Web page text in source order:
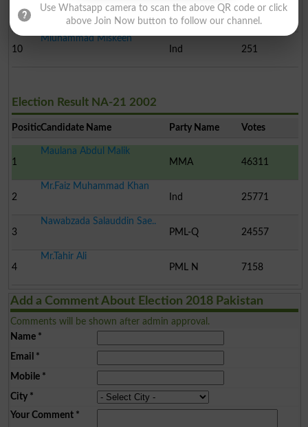
Amjad Salar Khan
Ind
555
10
Mluhammad Miskeen
Ind
251
Election Result NA-21 2002
PositionCandidate Name Party Name Votes
1
Maulana Abdul Malik
MMA
46311
2
Mr.Faiz Muhammad Khan
Ind
25771
3
Nawabzada Salauddin Sae..
PML-Q
24557
4
Mr.Tahir Ali
PML N
7158
Add a Comment About Election 2018 Pakistan
Comments will be shown after admin approval.
Name*
Email *
Mobile*
City*
Your Comment*
Use Whatsapp camera to scan the above QR code or click
above Join Now button to follow our channel.